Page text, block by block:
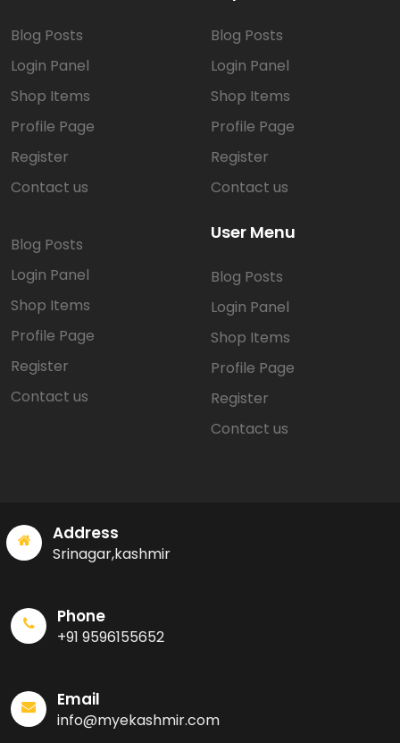
Blog Posts
Login Panel
Shop Items
Profile Page
Register
Contact us
Blog Posts
Login Panel
Shop Items
Profile Page
Register
Contact us
Blog Posts
Login Panel
Shop Items
Profile Page
Register
Contact us
User Menu
Blog Posts
Login Panel
Shop Items
Profile Page
Register
Contact us
Address
Srinagar,kashmir
Phone
+91 9596155652
Email
info@myekashmir.com